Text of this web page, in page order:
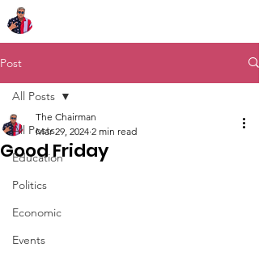
Post
All Posts
Education
Politics
Economic
Events
All Posts
Good Friday
The Chairman
Mar 29, 2024 2 min read